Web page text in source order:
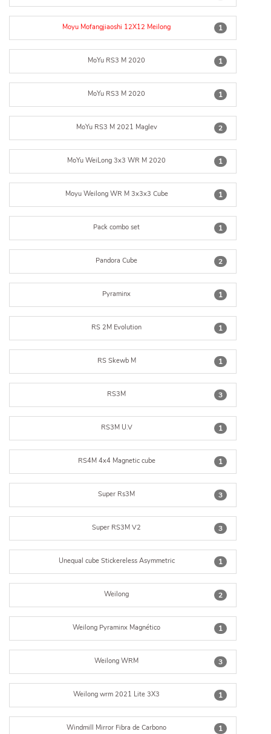
1
Moyu Mofangjiaoshi 12X12 Meilong
1
MoYu RS3 M 2020
1
MoYu RS3 M 2020
2
MoYu RS3 M 2021 Maglev
1
MoYu WeiLong 3x3 WR M 2020
1
Moyu Weilong WR M 3x3x3 Cube
1
Pack combo set
2
Pandora Cube
1
Pyraminx
1
RS 2M Evolution
1
RS Skewb M
3
RS3M
1
RS3M U.V
1
RS4M 4x4 Magnetic cube
3
Super Rs3M
3
Super RS3M V2
1
Unequal cube Stickereless Asymmetric
2
Weilong
1
Weilong Pyraminx Magnético
3
Weilong WRM
1
Weilong wrm 2021 Lite 3X3
1
Windmill Mirror Fibra de Carbono